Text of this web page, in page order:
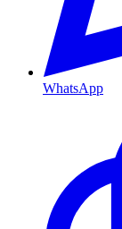
WhatsApp